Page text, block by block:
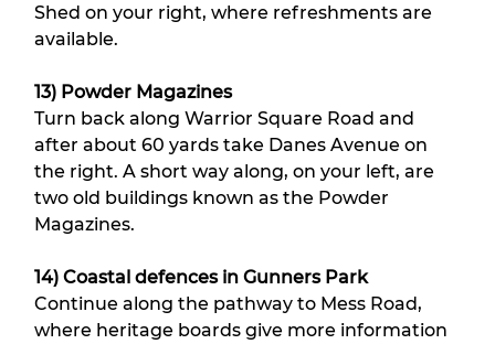
Shed on your right, where refreshments are
available.
13) Powder Magazines
Turn back along Warrior Square Road and
after about 60 yards take Danes Avenue on
the right. A short way along, on your left, are
two old buildings known as the Powder
Magazines.
14) Coastal defences in Gunners Park
Continue along the pathway to Mess Road,
where heritage boards give more information